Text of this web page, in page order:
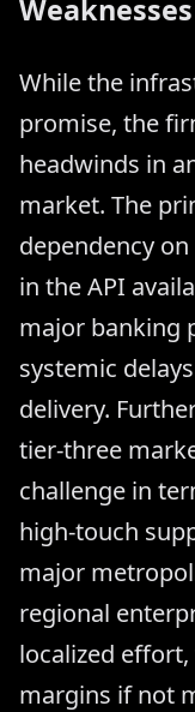
Weaknesses
While the
promise, the
headwinds in
market. The
dependency
in the API
major banking
systemic
delivery.
tier-three
challenge in
high-touch
major
regional
localized
margins if not